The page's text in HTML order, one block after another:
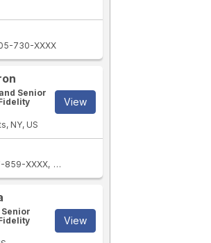
730-XXXX
Senior
NY, US
View
859-XXXX +1 516-621-XXXX
View